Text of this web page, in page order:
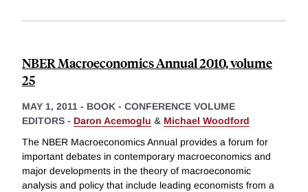
NBER Macroeconomics Annual 2010, volume
25
MAY 1, 2011 - BOOK - CONFERENCE VOLUME
EDITORS - Daron Acemoglu & Michael Woodford
The NBER Macroeconomics Annual provides a forum for
important debates in contemporary macroeconomics and
major developments in the theory of macroeconomic
analysis and policy that include leading economists from a